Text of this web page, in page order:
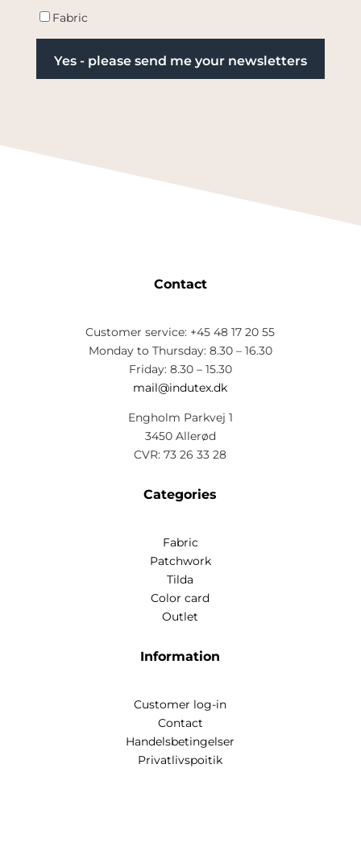
Fabric
Contact
Customer service: +45 48 17 20 55
Monday to Thursday: 8.30 – 16.30
Friday: 8.30 – 15.30
mail@indutex.dk
Engholm Parkvej 1
3450 Allerød
CVR: 73 26 33 28
Categories
Fabric
Patchwork
Tilda
Color card
Outlet
Information
Customer log-in
Contact
Handelsbetingelser
Privatlivspoitik